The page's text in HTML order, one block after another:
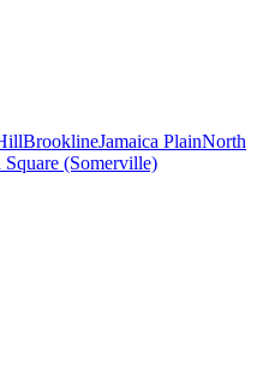
BrooklineJamaica PlainNorth
(Somerville)